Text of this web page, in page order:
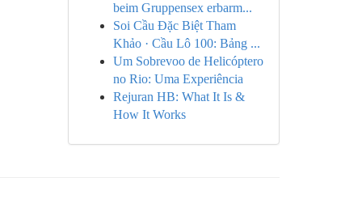
beim Gruppensex erbarm...
Soi Cầu Đặc Biệt Tham
Khảo · Cầu Lô 100: Bảng ...
Um Sobrevoo de Helicóptero
no Rio: Uma Experiência
Rejuran HB: What It Is &
How It Works